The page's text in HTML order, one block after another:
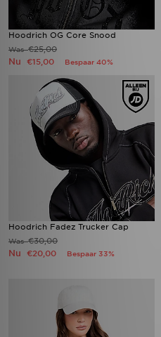
Hoodrich OG Core Snood
Was€25,00
Nu €15,00 Bespaar 40%
Hoodrich Fadez Trucker Cap
Was€30,00
Nu €20,00 Bespaar 33%